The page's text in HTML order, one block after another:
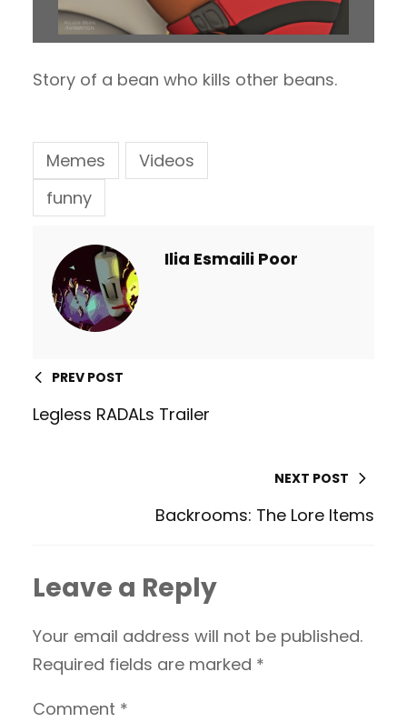
Story of a bean who kills other beans.
Memes
Videos
funny
Ilia Esmaili Poor
PREV POST
Legless RADALs Trailer
NEXT POST
Backrooms: The Lore Items
Leave a Reply
Your email address will not be published.
Required fields are marked *
Comment *